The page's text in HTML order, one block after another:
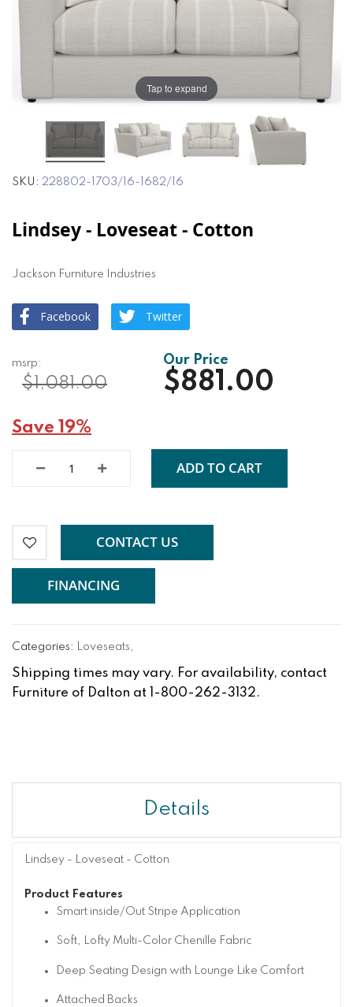
Tap to expand
SKU 228802-1703/16-1682/16
Lindsey - Loveseat - Cotton
Jackson Furniture Industries
Facebook Twitter
$881.00
$1,081.00
Save 19%
ADD TO CART
CONTACT US
FINANCING
Categories: Loveseats,
Shipping times may vary. For availability, contact
Furniture of Dalton at 1-800-262-3132.
Details
Lindsey - Loveseat - Cotton
Product Features
Smart inside/Out Stripe Application
Soft, Lofty Multi-Color Chenille Fabric
Deep Seating Design with Lounge Like Comfort
Attached Backs